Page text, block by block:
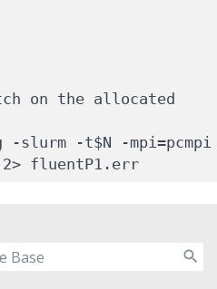
on the allocated
slurm -t$N -mpi=pcmpi
fluentP1.err